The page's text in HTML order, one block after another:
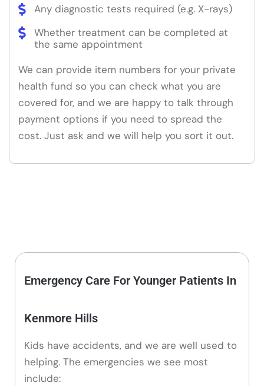
Any diagnostic tests required (e.g. X-rays)
Whether treatment can be completed at
the same appointment
We can provide item numbers for your private
health fund so you can check what you are
covered for, and we are happy to talk through
payment options if you need to spread the
cost. Just ask and we will help you sort it out.
Emergency Care For Younger Patients In
Kenmore Hills
Kids have accidents, and we are well used to
helping. The emergencies we see most
include: